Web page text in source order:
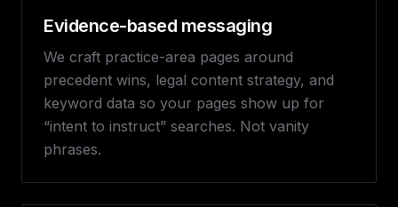
Evidence-based messaging
We craft practice-area pages around
precedent wins, legal content strategy, and
keyword data so your pages show up for
“intent to instruct” searches. Not vanity
phrases.